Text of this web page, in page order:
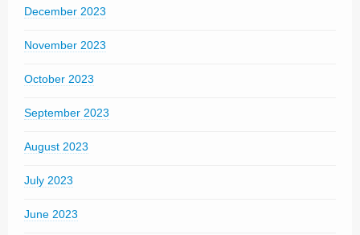
December 2023
November 2023
October 2023
September 2023
August 2023
July 2023
June 2023